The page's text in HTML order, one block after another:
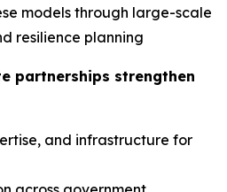
models through large-scale
resilience planning
partnerships strengthen
and infrastructure for